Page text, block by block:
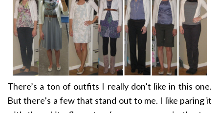
There’s a ton of outfits I really don’t like in this one.
But there’s a few that stand out to me. I like paring it